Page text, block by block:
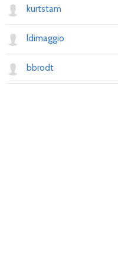
kurtstam
ldimaggio
bbrodt